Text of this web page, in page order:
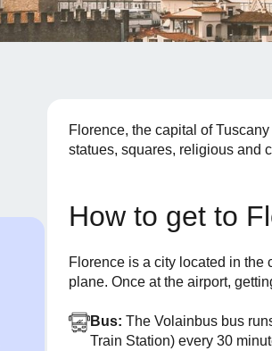
Florence, the capital of
statues, squares, religious and
How to get to
Florence is a city located in the
plane. Once at the airport,
Bus: The Volainbus bus
Train Station) every 30